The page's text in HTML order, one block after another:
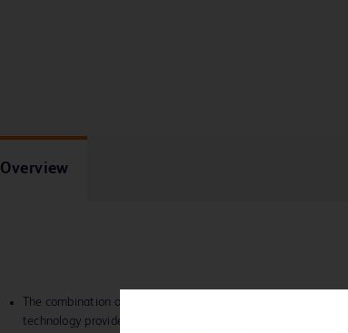
Overview
The combination of the high pressures available with ultra
technology provides consistent performance when preserving